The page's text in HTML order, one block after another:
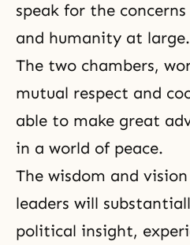
speak for the
and humanity at large.
The two chambers,
mutual respect and
able to make great
in a world of peace.
The wisdom and
leaders will
political insight,